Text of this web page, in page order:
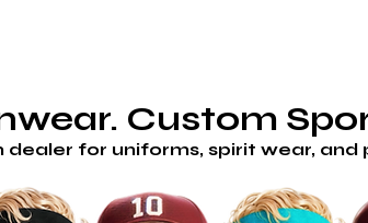
Custom
dealer for uniforms, spirit wear,